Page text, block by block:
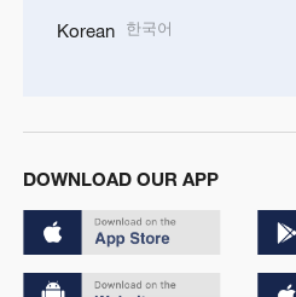
Korean 한국어
DOWNLOAD OUR APP